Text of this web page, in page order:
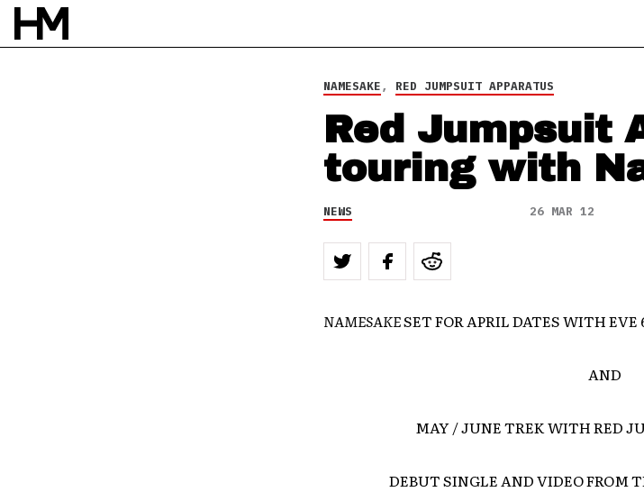
BYDOUG VAN PELT
NAMESAKE, RED JUMPSUIT APPARATUS
Red Jumpsuit
touring with
NEWS 26 MAR 12
NAMESAKESET FOR APRIL DATES WITH EVE
AND
MAY / JUNE TREK WITH RED
DEBUT SINGLE AND VIDEO FROM